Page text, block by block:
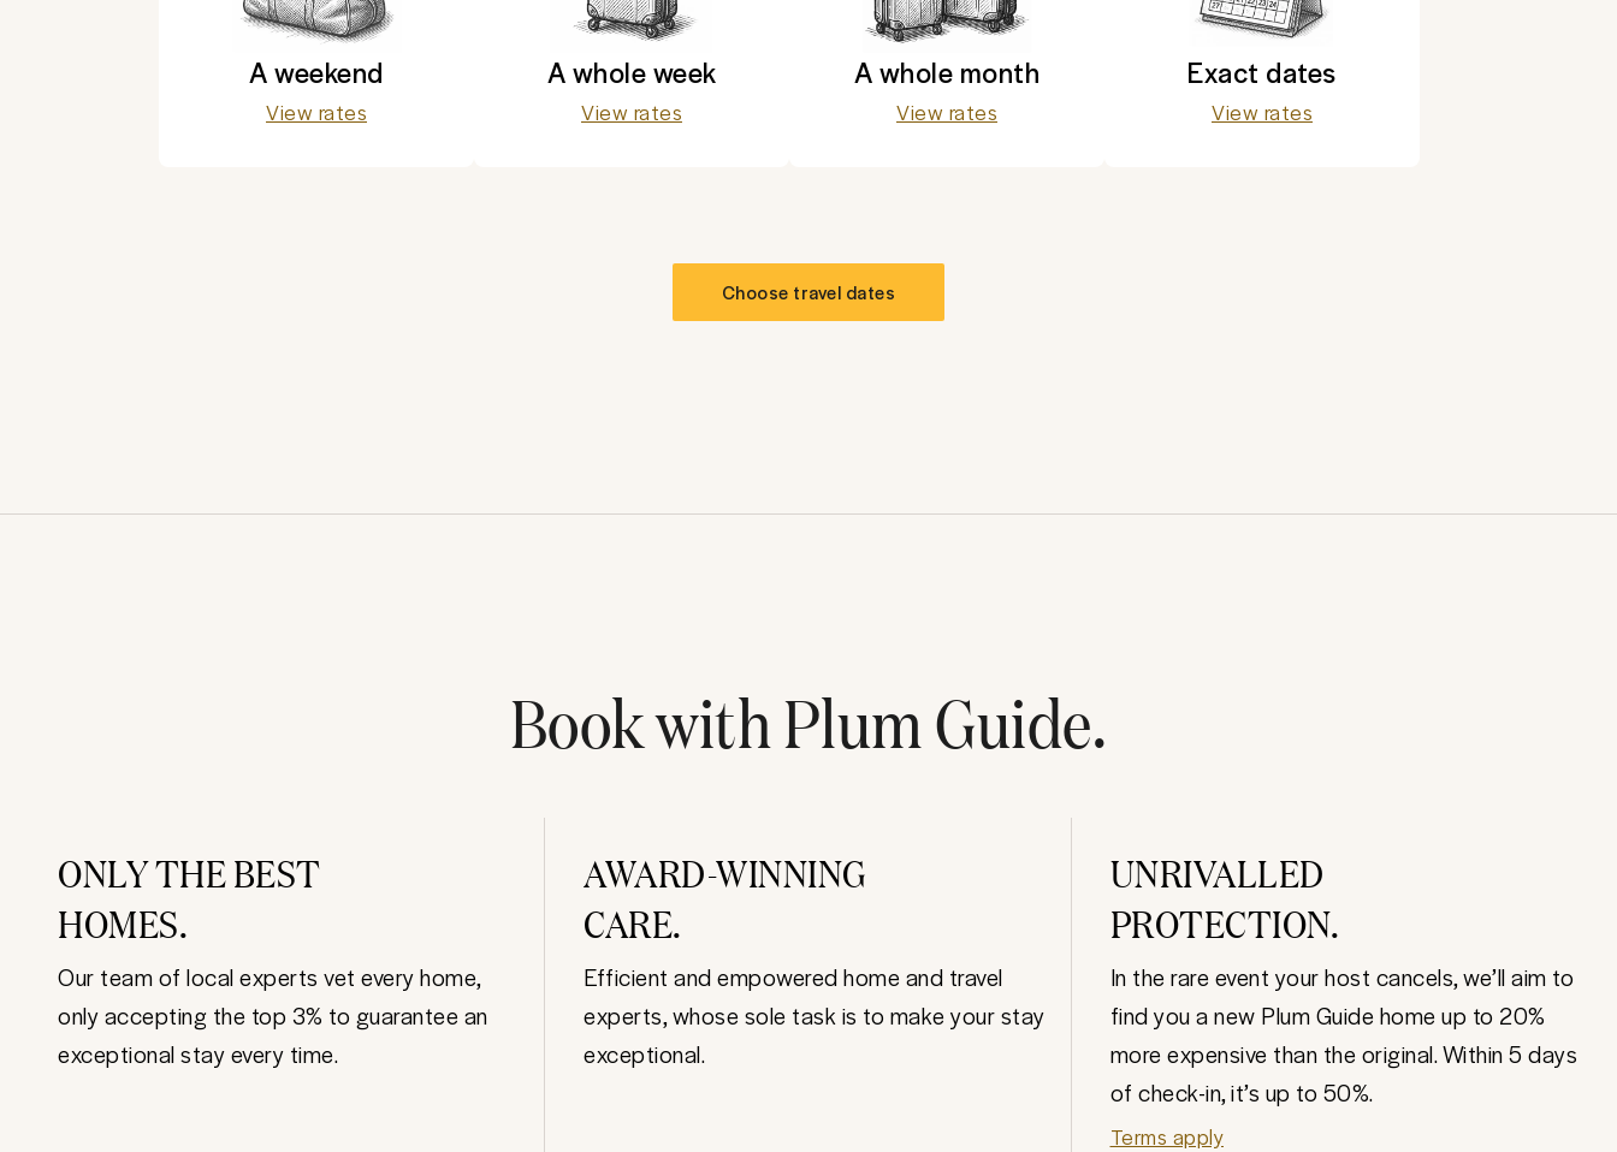
A weekend
View rates
A whole week
View rates
A whole month
View rates
Exact dates
View rates
Choose travel dates
Book with Plum Guide.
ONLY THE BEST
HOMES.
Our team of local experts vet every home,
only accepting the top 3% to guarantee an
exceptional stay every time.
AWARD-WINNING
CARE.
Efficient and empowered home and travel
experts, whose sole task is to make your stay
exceptional.
UNRIVALLED
PROTECTION.
In the rare event your host cancels, we’ll aim to
find you a new Plum Guide home up to 20%
more expensive than the original. Within 5 days
of check-in, it’s up to 50%.
Terms apply